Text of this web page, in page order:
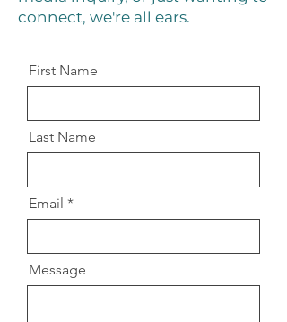
connect, we're all ears.
First Name
Last Name
Email
Message